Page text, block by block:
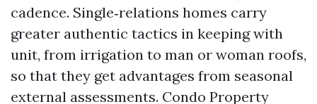
cadence. Single‑relations homes carry
greater authentic tactics in keeping with
unit, from irrigation to man or woman roofs,
so that they get advantages from seasonal
external assessments. Condo Property